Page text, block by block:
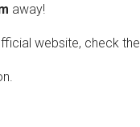
away!
website, check the